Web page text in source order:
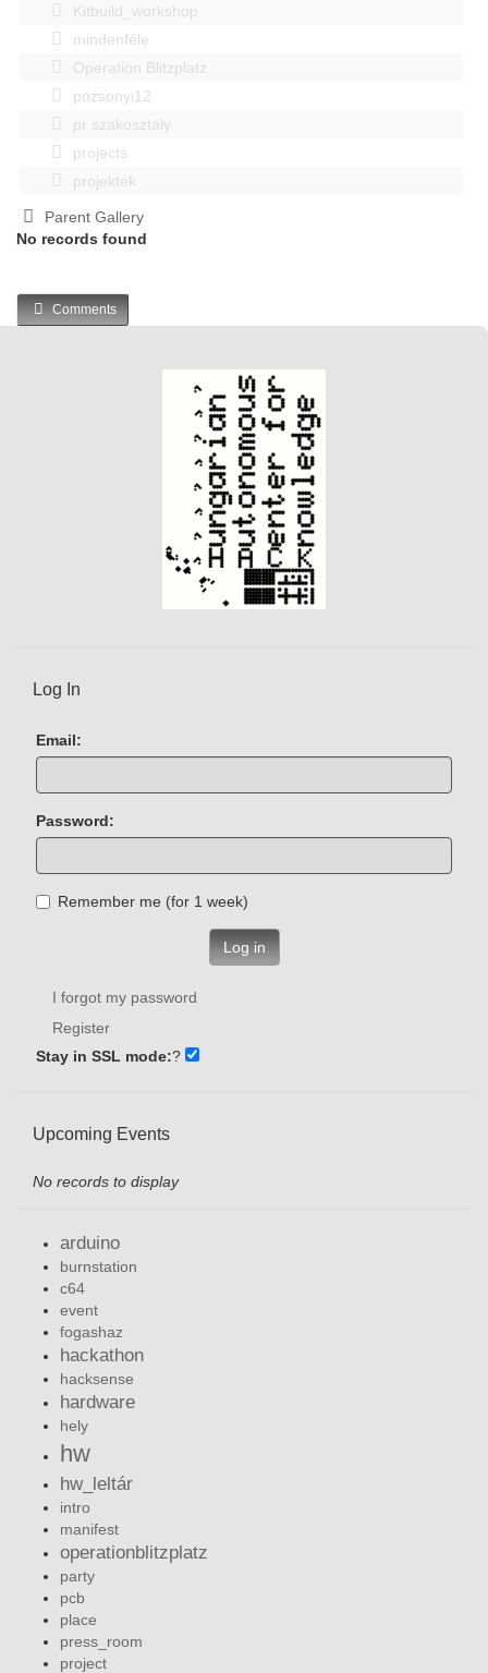
Kitbuild_workshop
mindenféle
Operation Blitzplatz
pozsonyi12
pr szakosztaly
projects
projektek
Parent Gallery
No records found
Comments
Log In
Email:
Password:
Remember me (for 1 week)
Log in
I forgot my password
Register
Stay in SSL mode:?
Upcoming Events
No records to display
arduino
burnstation
c64
event
fogashaz
hackathon
hacksense
hardware
hely
hw
hw_leltár
intro
manifest
operationblitzplatz
party
pcb
place
press_room
project